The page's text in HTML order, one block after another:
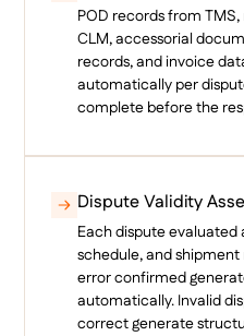
POD records from
CLM, accessorial
records, and invoice
automatically per
complete before the
Dispute Validity
Each dispute
schedule, and shipment
error confirmed
automatically. Invalid
correct generate